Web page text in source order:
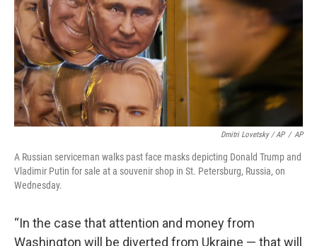
Dmitri Lovetsky / AP / AP
A Russian serviceman walks past face masks depicting Donald Trump and
Vladimir Putin for sale at a souvenir shop in St. Petersburg, Russia, on
Wednesday.
“In the case that attention and money from
Washington will be diverted from Ukraine — that will